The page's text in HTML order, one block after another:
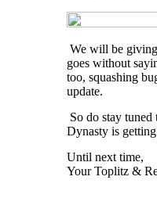
We will be
goes without
too, squashing
update.
So do stay
Dynasty is
Until next time,
Your Toplitz &